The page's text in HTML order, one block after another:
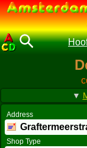
▼
Address
Shop Type